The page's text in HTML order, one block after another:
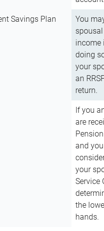
Savings Plan
You
income
doing
your
an
return.
If you
are
and
your
Service
the
hands.